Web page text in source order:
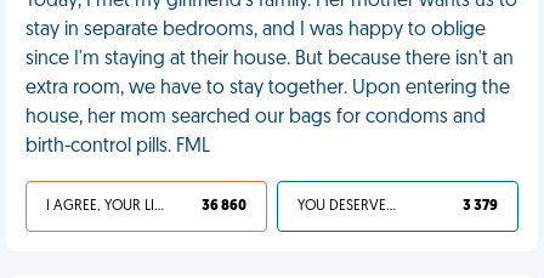
stay in separate bedrooms, and I was happy to oblige
since I'm staying at their house. But because there isn't an
extra room, we have to stay together. Upon entering the
house, her mom searched our bags for condoms and
birth-control pills. FML
I AGREE, YOUR LIFE SUCKS 36 860 YOU DESERVED IT 3 379